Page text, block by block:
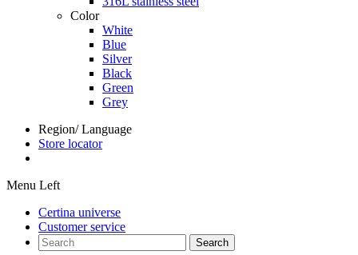
Color
White
Blue
Silver
Black
Green
Grey
Region/ Language
Store locator
Menu Left
Certina universe
Customer service
Search